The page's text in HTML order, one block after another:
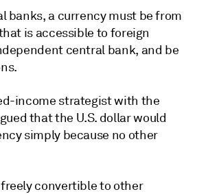
banks, a currency must be from
is accessible to foreign
central bank, and be
income strategist with the
that the U.S. dollar would
simply because no other
convertible to other